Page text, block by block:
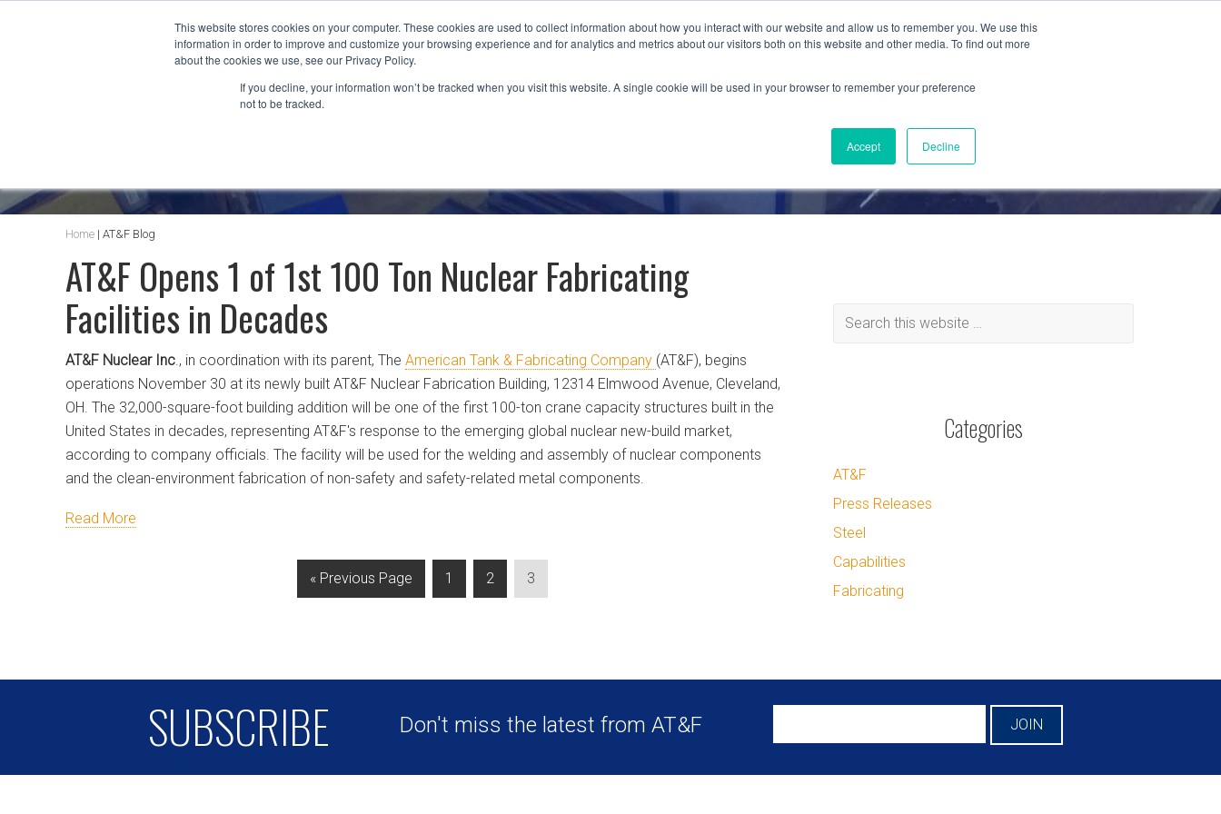
This website stores cookies on your computer. These cookies are used to collect information about how you interact with our website and allow us to remember you. We use this
information in order to improve and customize your browsing experience and for analytics and metrics about our visitors both on this website and other media. To find out more
about the cookies we use, see our Privacy Policy.
If you decline, your information won’t be tracked when you visit this website. A single cookie will be used in your browser to remember your preference
not to be tracked.
Accept Decline
CAPABILITIES LOCATIONS INDUSTRIES MATERIALS ABOUT REQUEST QUOTE
Home | AT&F Blog
AT&F Opens 1 of 1st 100 Ton Nuclear Fabricating
Facilities in Decades
AT&F Nuclear Inc., in coordination with its parent, The American Tank & Fabricating Company (AT&F), begins
operations November 30 at its newly built AT&F Nuclear Fabrication Building, 12314 Elmwood Avenue, Cleveland,
OH. The 32,000-square-foot building addition will be one of the first 100-ton crane capacity structures built in the
United States in decades, representing AT&F's response to the emerging global nuclear new-build market,
according to company officials. The facility will be used for the welding and assembly of nuclear components
and the clean-environment fabrication of non-safety and safety-related metal components.
Read More
« Previous Page 1 2 3
Categories
AT&F
Press Releases
Steel
Capabilities
Fabricating
SUBSCRIBE Don't miss the latest from AT&F